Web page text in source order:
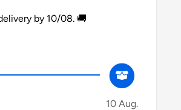
by 10/08. 🚚
10 Aug.